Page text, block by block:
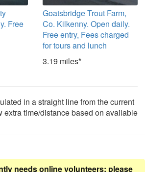
Free
Goatsbridge Trout Farm,
Co. Kilkenny. Open daily.
Free entry, Fees charged
for tours and lunch
3.19 miles*
in a straight line from the current
extra time/distance based on available
needs online volunteers: please